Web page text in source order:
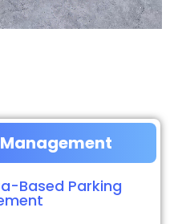
Based Parking